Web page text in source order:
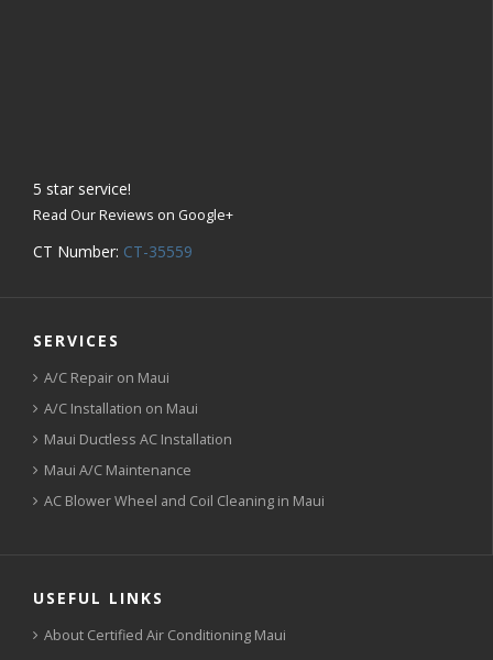
5 star service!
Read Our Reviews on Google+
CT Number: CT-35559
SERVICES
A/C Repair on Maui
A/C Installation on Maui
Maui Ductless AC Installation
Maui A/C Maintenance
AC Blower Wheel and Coil Cleaning in Maui
USEFUL LINKS
About Certified Air Conditioning Maui